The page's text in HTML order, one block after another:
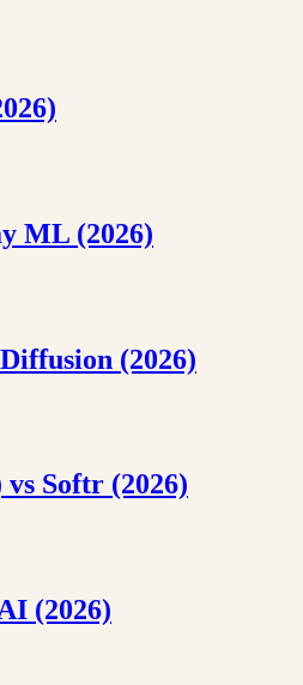
ML (2026)
(2026)
Softr (2026)
(2026)